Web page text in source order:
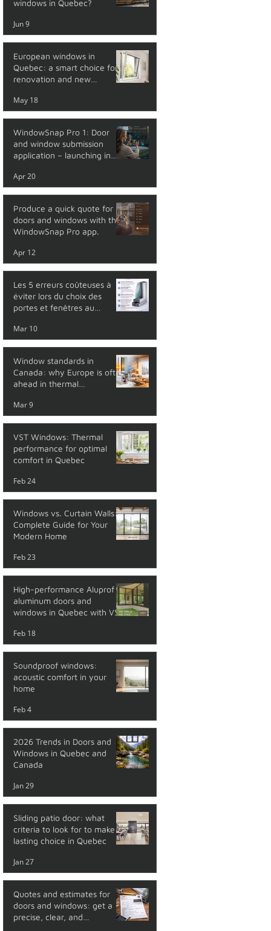
windows in Quebec?
Jun 9
European windows in
Quebec: a smart choice for
renovation and new
May 18
WindowSnap Pro 1: Door
and window submission
application – launching in
Apr 20
Produce a quick quote for
doors and windows with the
WindowSnap Pro app.
Apr 12
Les 5 erreurs coûteuses à
éviter lors du choix des
portes et fenêtres au
Mar 10
Window standards in
Canada: why Europe is often
ahead in thermal
Mar 9
VST Windows: Thermal
performance for optimal
comfort in Quebec
Feb 24
Windows vs. Curtain Walls: A
Complete Guide for Your
Modern Home
Feb 23
High-performance Aluprof
aluminum doors and
windows in Quebec with VST
Feb 18
Soundproof windows:
acoustic comfort in your
home
Feb 4
2026 Trends in Doors and
Windows in Quebec and
Canada
Jan 29
Sliding patio door: what
criteria to look for to make a
lasting choice in Quebec
Jan 27
Quotes and estimates for
doors and windows: get a
precise, clear, and